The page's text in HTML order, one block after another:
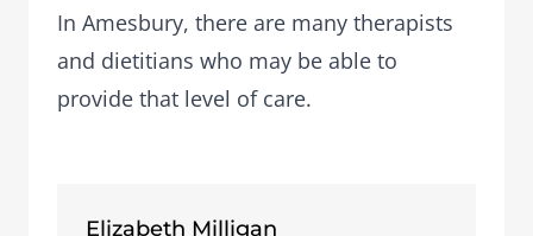
In Amesbury, there are many therapists
and dietitians who may be able to
provide that level of care.
Elizabeth Milligan